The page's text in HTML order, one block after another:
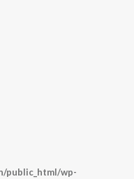
public_html/wp-